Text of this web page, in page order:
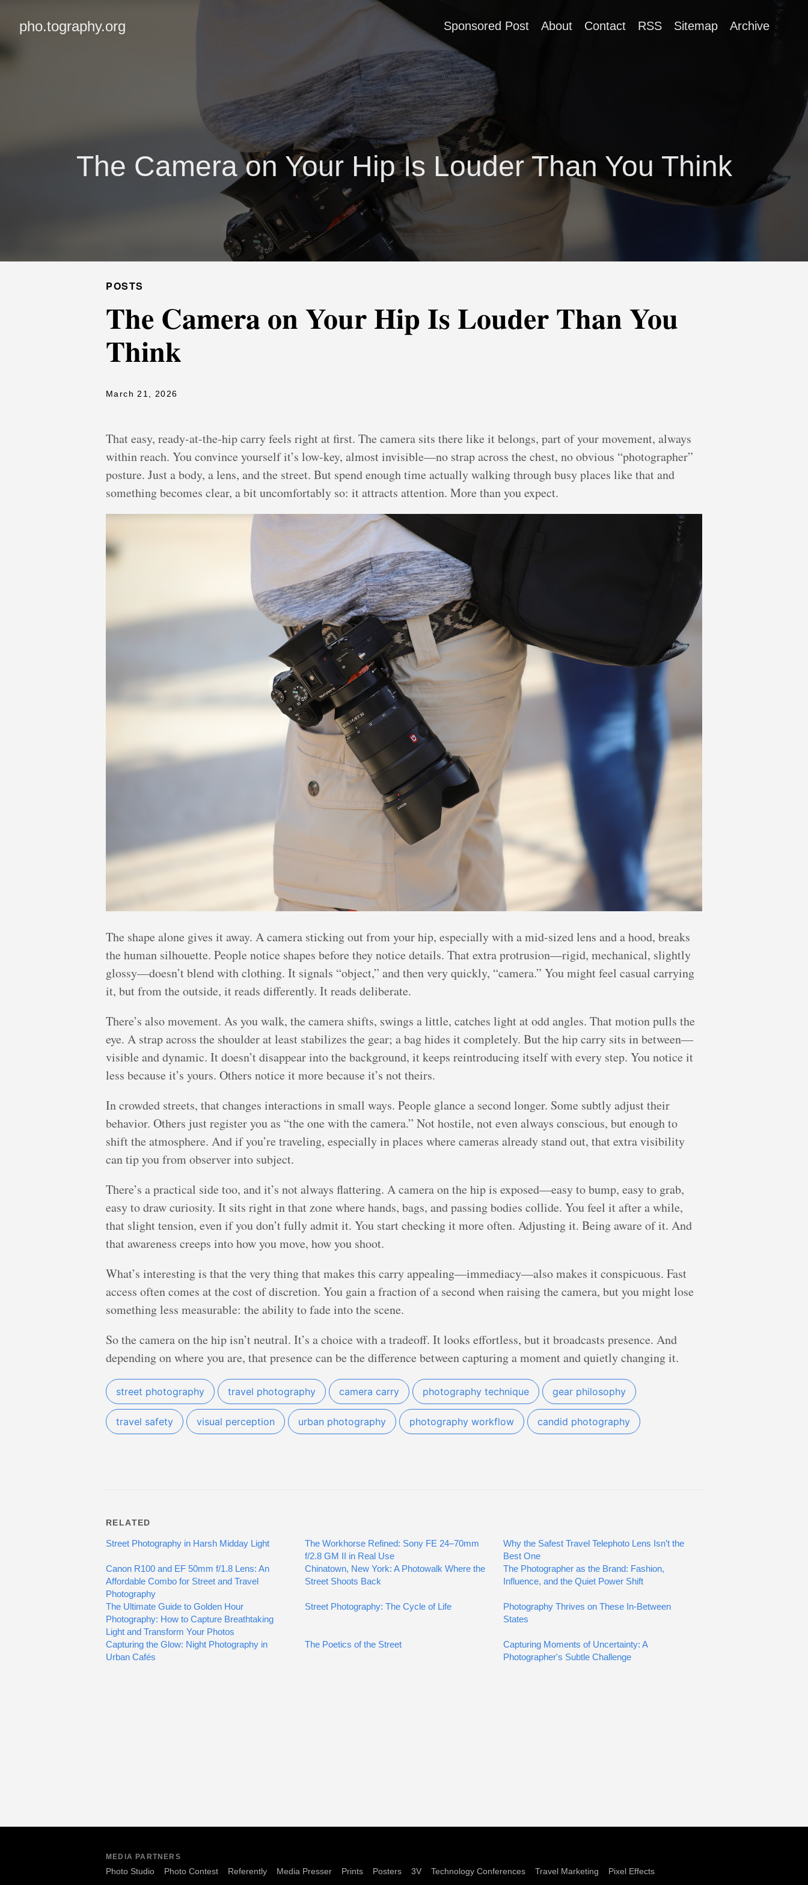
pho.tography.org Sponsored Post About Contact RSS Sitemap Archive
The Camera on Your Hip Is Louder Than You Think
POSTS
The Camera on Your Hip Is Louder Than You
Think
March 21, 2026
That easy, ready-at-the-hip carry feels right at first. The camera sits there like it belongs, part of your movement, always
within reach. You convince yourself it’s low-key, almost invisible—no strap across the chest, no obvious “photographer”
posture. Just a body, a lens, and the street. But spend enough time actually walking through busy places like that and
something becomes clear, a bit uncomfortably so: it attracts attention. More than you expect.
The shape alone gives it away. A camera sticking out from your hip, especially with a mid-sized lens and a hood, breaks
the human silhouette. People notice shapes before they notice details. That extra protrusion—rigid, mechanical, slightly
glossy—doesn’t blend with clothing. It signals “object,” and then very quickly, “camera.” You might feel casual carrying
it, but from the outside, it reads differently. It reads deliberate.
There’s also movement. As you walk, the camera shifts, swings a little, catches light at odd angles. That motion pulls the
eye. A strap across the shoulder at least stabilizes the gear; a bag hides it completely. But the hip carry sits in between—
visible and dynamic. It doesn’t disappear into the background, it keeps reintroducing itself with every step. You notice it
less because it’s yours. Others notice it more because it’s not theirs.
In crowded streets, that changes interactions in small ways. People glance a second longer. Some subtly adjust their
behavior. Others just register you as “the one with the camera.” Not hostile, not even always conscious, but enough to
shift the atmosphere. And if you’re traveling, especially in places where cameras already stand out, that extra visibility
can tip you from observer into subject.
There’s a practical side too, and it’s not always flattering. A camera on the hip is exposed—easy to bump, easy to grab,
easy to draw curiosity. It sits right in that zone where hands, bags, and passing bodies collide. You feel it after a while,
that slight tension, even if you don’t fully admit it. You start checking it more often. Adjusting it. Being aware of it. And
that awareness creeps into how you move, how you shoot.
What’s interesting is that the very thing that makes this carry appealing—immediacy—also makes it conspicuous. Fast
access often comes at the cost of discretion. You gain a fraction of a second when raising the camera, but you might lose
something less measurable: the ability to fade into the scene.
So the camera on the hip isn’t neutral. It’s a choice with a tradeoff. It looks effortless, but it broadcasts presence. And
depending on where you are, that presence can be the difference between capturing a moment and quietly changing it.
street photography travel photography camera carry photography technique gear philosophy
travel safety visual perception urban photography photography workflow candid photography
RELATED
Street Photography in Harsh Midday Light
The Workhorse Refined: Sony FE 24–70mm
f/2.8 GM II in Real Use
Why the Safest Travel Telephoto Lens Isn’t the
Best One
Canon R100 and EF 50mm f/1.8 Lens: An
Affordable Combo for Street and Travel
Photography
Chinatown, New York: A Photowalk Where the
Street Shoots Back
The Photographer as the Brand: Fashion,
Influence, and the Quiet Power Shift
The Ultimate Guide to Golden Hour
Photography: How to Capture Breathtaking
Light and Transform Your Photos
Street Photography: The Cycle of Life
Photography Thrives on These In-Between
States
Capturing the Glow: Night Photography in
Urban Cafés
The Poetics of the Street
Capturing Moments of Uncertainty: A
Photographer's Subtle Challenge
MEDIA PARTNERS
Photo Studio Photo Contest Referently Media Presser Prints Posters 3V Technology Conferences Travel Marketing Pixel Effects